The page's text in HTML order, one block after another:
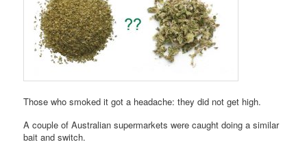
Those who smoked it got a headache: they did not get high.
A couple of Australian supermarkets were caught doing a similar
bait and switch.